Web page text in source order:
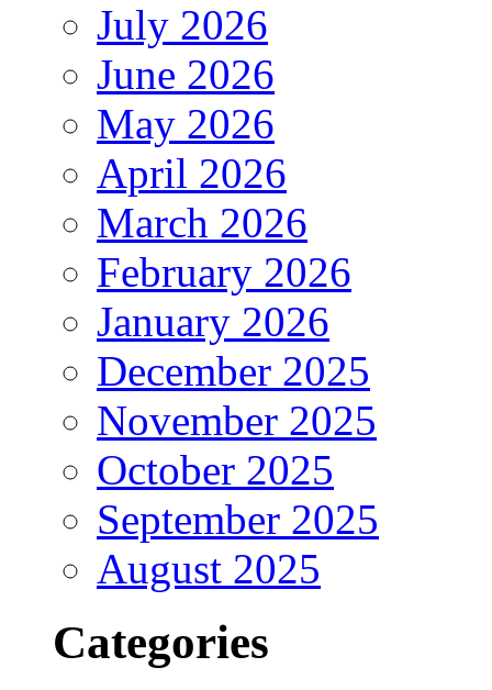
July 2026
June 2026
May 2026
April 2026
March 2026
February 2026
January 2026
December 2025
November 2025
October 2025
September 2025
August 2025
Categories